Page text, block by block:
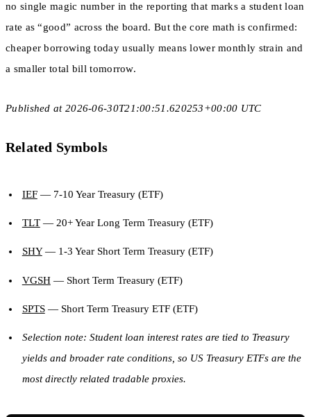
no single magic number in the reporting that marks a student loan
rate as “good” across the board. But the core math is confirmed:
cheaper borrowing today usually means lower monthly strain and
a smaller total bill tomorrow.
Published at 2026-06-30T21:00:51.620253+00:00 UTC
Related Symbols
IEF— 7-10 Year Treasury (ETF)
TLT— 20+ Year Long Term Treasury (ETF)
SHY— 1-3 Year Short Term Treasury (ETF)
VGSH— Short Term Treasury (ETF)
SPTS— Short Term Treasury ETF (ETF)
Selection note: Student loan interest rates are tied to Treasury
yields and broader rate conditions, so US Treasury ETFs are the
most directly related tradable proxies.